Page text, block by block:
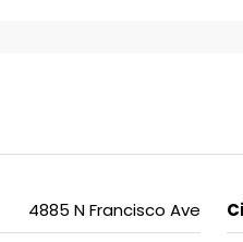
4885 N Francisco Ave